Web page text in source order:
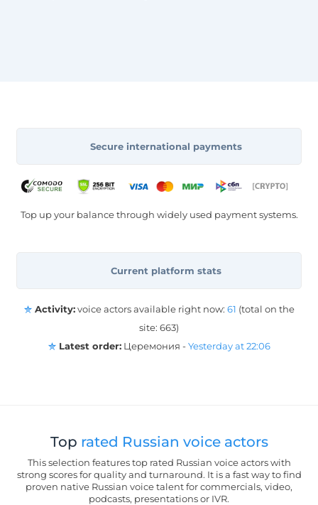
Secure international payments
Top up your balance through widely used payment systems.
Current platform stats
Activity:voice actors available right now: 61 (total on the
site: 663)
Latest order: Церемония -Yesterday at 22:06
Top rated Russian voice actors
This selection features top rated Russian voice actors with
strong scores for quality and turnaround. It is a fast way to find
proven native Russian voice talent for commercials, video,
podcasts, presentations or IVR.